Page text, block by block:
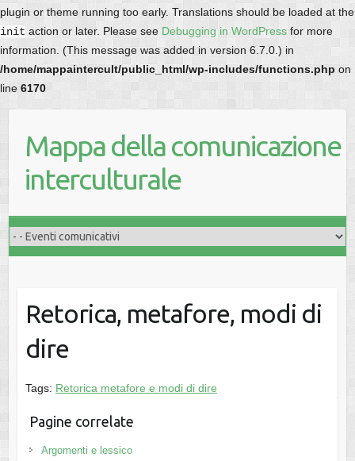
plugin or theme running too early. Translations should be loaded at the
init action or later. Please see Debugging in WordPress for more
information. (This message was added in version 6.7.0.) in
/home/mappaintercult/public_html/wp-includes/functions.php on
line 6170
Mappa della comunicazione
interculturale
Retorica, metafore, modi di
dire
Tags: Retorica metafore e modi di dire
Pagine correlate
Argomenti e lessico